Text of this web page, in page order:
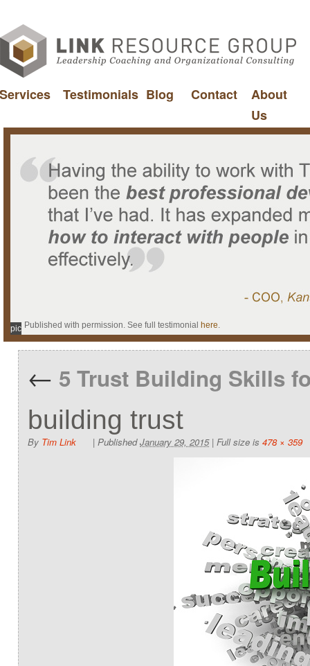
Services Testimonials Blog Contact
About
Us
Published with permission. See full testimonial here.
pic
← 5 Trust Building Skills
building trust
By Tim Link | Published January 29, 2015 | Full size is 478 × 359